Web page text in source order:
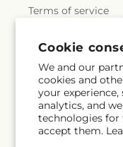
Cookie
We and our
cookies and
your
analytics, and
technologies for
accept them.
Terms of service
Subscribe to
Email